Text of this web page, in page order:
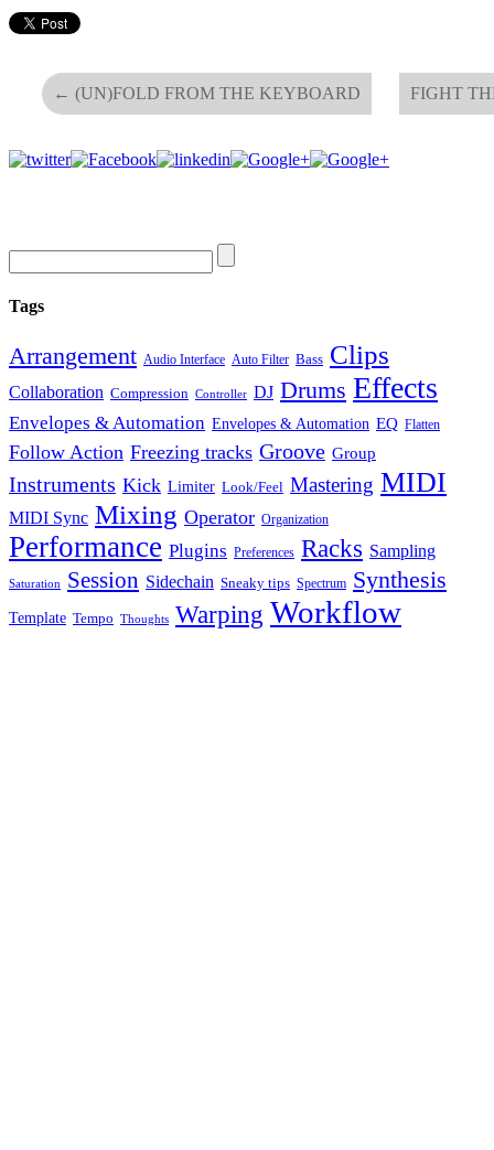
← (UN)FOLD FROM THE KEYBOARD FIGHT
Tags
Arrangement Audio Interface Auto Filter Bass Clips
Collaboration Compression Controller DJ Drums Effects
Envelopes & Automation Envelopes & Automation EQ Flatten
Follow Action Freezing tracks Groove Group
Instruments Kick Limiter Look/Feel Mastering MIDI
MIDI Sync Mixing Operator Organization
Performance Plugins Preferences Racks Sampling
Saturation Session Sidechain Sneaky tips Spectrum Synthesis
Template Tempo Thoughts Warping Workflow